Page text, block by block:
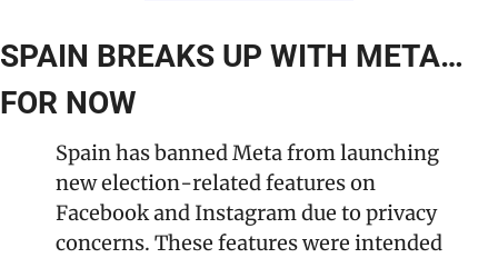
SPAIN BREAKS UP WITH META…
FOR NOW
Spain has banned Meta from launching
new election-related features on
Facebook and Instagram due to privacy
concerns. These features were intended